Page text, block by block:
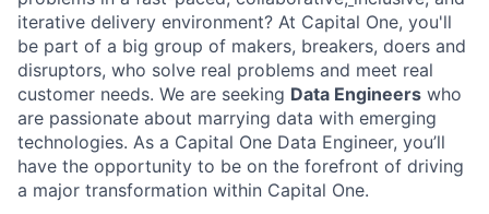
iterative delivery environment? At Capital One, you'll
be part of a big group of makers, breakers, doers and
disruptors, who solve real problems and meet real
customer needs. We are seeking Data Engineers who
are passionate about marrying data with emerging
technologies. As a Capital One Data Engineer, you’ll
have the opportunity to be on the forefront of driving
a major transformation within Capital One.